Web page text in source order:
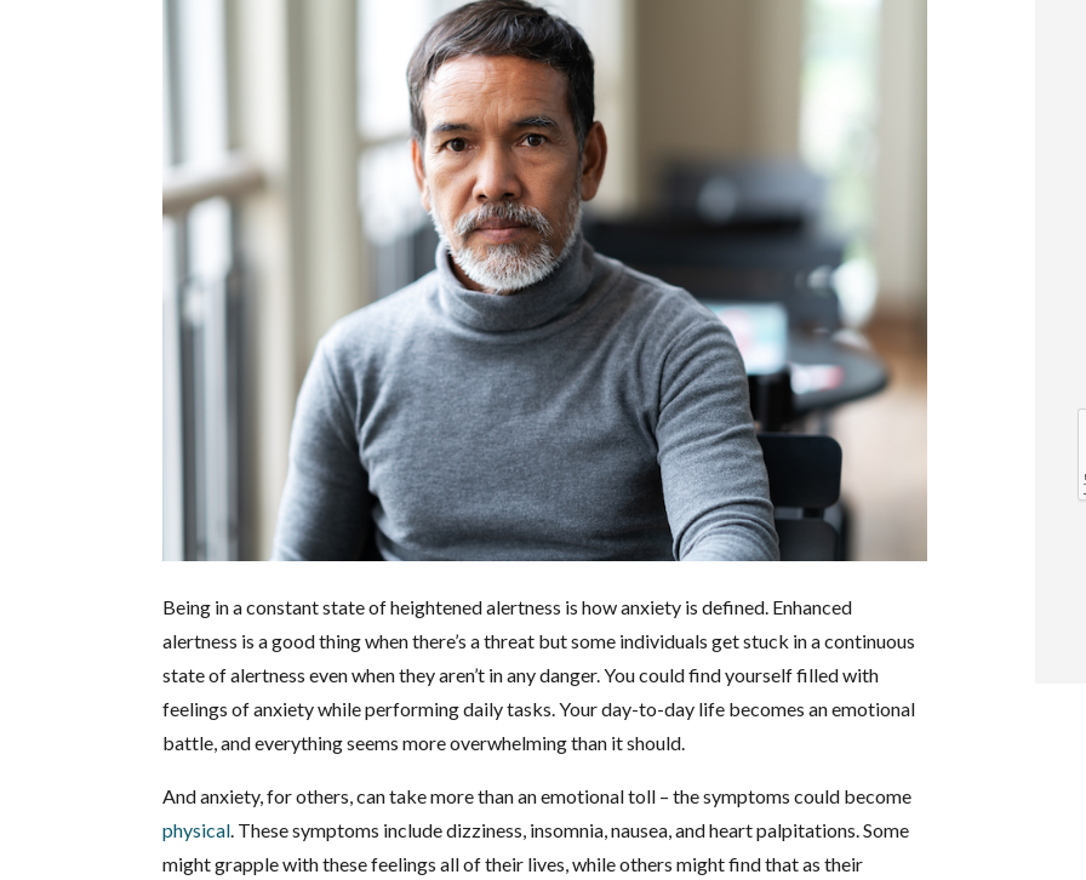
Being in a constant state of heightened alertness is how anxiety is defined. Enhanced
alertness is a good thing when there’s a threat but some individuals get stuck in a continuous
state of alertness even when they aren’t in any danger. You could find yourself filled with
feelings of anxiety while performing daily tasks. Your day-to-day life becomes an emotional
battle, and everything seems more overwhelming than it should.
And anxiety, for others, can take more than an emotional toll – the symptoms could become
physical . These symptoms include dizziness, insomnia, nausea, and heart palpitations. Some
might grapple with these feelings all of their lives, while others might find that as their